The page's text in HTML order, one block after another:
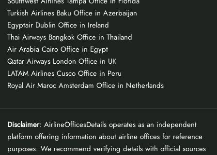
Turkish Airlines Baku Office in Azerbaijan
Egyptair Dublin Office in Ireland
Thai Airways Bangkok Office in Thailand
Air Arabia Cairo Office in Egypt
Qatar Airways London Office in UK
LATAM Airlines Cusco Office in Peru
Royal Air Maroc Amsterdam Office in Netherlands
Disclaimer: AirlineOfficesDetails operates as an independent
platform offering information about airline offices for reference
purposes. We recommend verifying details with official sources